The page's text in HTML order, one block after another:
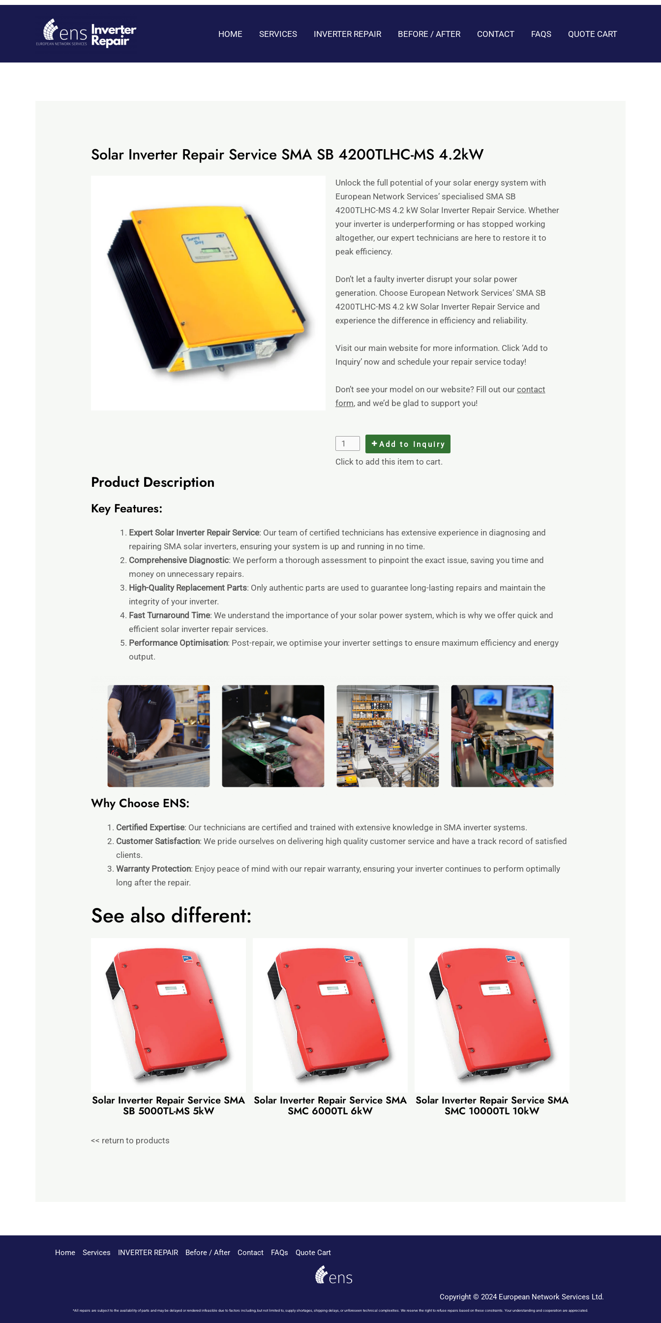
HOME SERVICES INVERTER REPAIR BEFORE / AFTER CONTACT FAQS QUOTE CART
Solar Inverter Repair Service SMA SB 4200TLHC-MS 4.2kW
Unlock the full potential of your solar energy system with
European Network Services’ specialised SMA SB
4200TLHC-MS 4.2 kW Solar Inverter Repair Service. Whether
your inverter is underperforming or has stopped working
altogether, our expert technicians are here to restore it to
peak efficiency.
Don’t let a faulty inverter disrupt your solar power
generation. Choose European Network Services’ SMA SB
4200TLHC-MS 4.2 kW Solar Inverter Repair Service and
experience the difference in efficiency and reliability.
Visit our main websitefor more information. Click ‘Add to
Inquiry’ now and schedule your repair service today!
Don’t see your model on our website? Fill out our contact
form, and we’d be glad to support you!
Add to Inquiry
Click to add this item to cart.
Product Description
Key Features:
Expert Solar Inverter Repair Service: Our team of certified technicians has extensive experience in diagnosing and
repairing SMA solar inverters, ensuring your system is up and running in no time.
Comprehensive Diagnostic: We perform a thorough assessment to pinpoint the exact issue, saving you time and
money on unnecessary repairs.
High-Quality Replacement Parts: Only authentic parts are used to guarantee long-lasting repairs and maintain the
integrity of your inverter.
Fast Turnaround Time: We understand the importance of your solar power system, which is why we offer quick and
efficient solar inverter repair services.
Performance Optimisation: Post-repair, we optimise your inverter settings to ensure maximum efficiency and energy
output.
Why Choose ENS:
Certified Expertise: Our technicians are certified and trained with extensive knowledge in SMA inverter systems.
Customer Satisfaction: We pride ourselves on delivering high quality customer service and have a track record of satisfied
clients.
Warranty Protection: Enjoy peace of mind with our repair warranty, ensuring your inverter continues to perform optimally
long after the repair.
See also different:
Solar Inverter Repair Service SMA
SB 5000TL-MS 5kW
Solar Inverter Repair Service SMA
SMC 6000TL 6kW
Solar Inverter Repair Service SMA
SMC 10000TL 10kW
<< return to products
Home Services INVERTER REPAIR Before / After Contact FAQs Quote Cart
Copyright © 2024 European Network Services Ltd.
*All repairs are subject to the availability of parts and may be delayed or rendered infeasible due to factors including, but not limited to, supply shortages, shipping delays, or unforeseen technical complexities. We reserve the right to refuse repairs based on these constraints. Your understanding and cooperation are appreciated.